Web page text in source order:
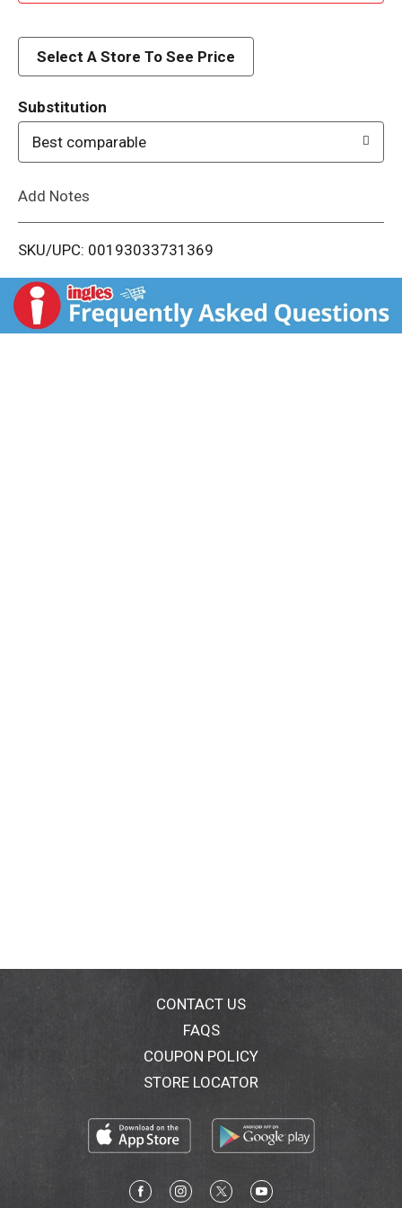
d
i
t
Select A Store To See Price
Substitution
Best comparable
Add Notes
SKU/UPC: 00193033731369
CONTACT US
FAQS
COUPON POLICY
STORE LOCATOR